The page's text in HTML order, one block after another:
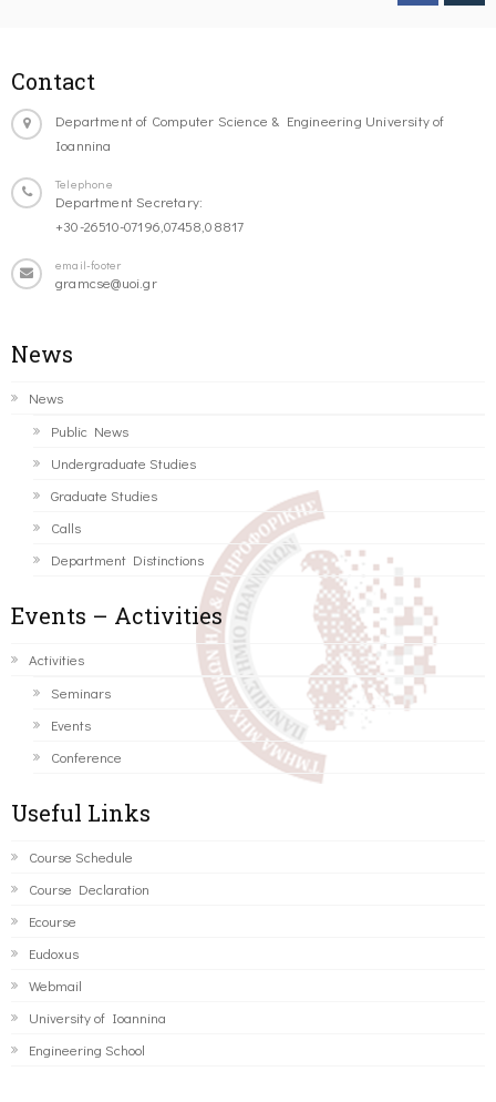
Contact
Department of Computer Science & Engineering University of
Ioannina
Telephone
Department Secretary:
+30-26510-07196,07458,08817
email-footer
gramcse@uoi.gr
News
News
Public News
Undergraduate Studies
Graduate Studies
Calls
Department Distinctions
Events – Activities
Activities
Seminars
Events
Conference
Useful Links
Course Schedule
Course Declaration
Ecourse
Eudoxus
Webmail
University of Ioannina
Engineering School